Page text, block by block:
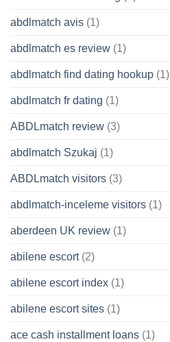
abdlmatch avis (1)
abdlmatch es review (1)
abdlmatch find dating hookup (1)
abdlmatch fr dating (1)
ABDLmatch review (3)
abdlmatch Szukaj (1)
ABDLmatch visitors (3)
abdlmatch-inceleme visitors (1)
aberdeen UK review (1)
abilene escort(2)
abilene escort index (1)
abilene escort sites (1)
ace cash installment loans (1)